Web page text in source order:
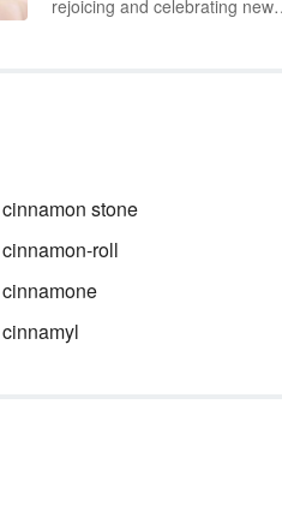
rejoicing and celebrating new
cinnamon stone
cinnamon-roll
cinnamone
cinnamyl